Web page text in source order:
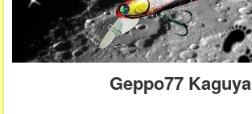
Geppo77 Kaguya